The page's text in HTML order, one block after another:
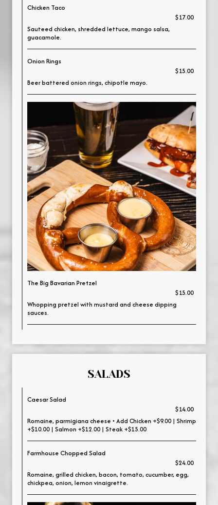
Chicken Taco
$17.00
Sauteed chicken, shredded lettuce, mango salsa,
guacamole.
Onion Rings
$15.00
Beer battered onion rings, chipotle mayo.
The Big Bavarian Pretzel
$15.00
Whopping pretzel with mustard and cheese dipping
sauces.
SALADS
Caesar Salad
$14.00
Romaine, parmigiana cheese • Add Chicken +$9.00 | Shrimp
+$10.00 | Salmon +$12.00 | Steak +$15.00
Farmhouse Chopped Salad
$24.00
Romaine, grilled chicken, bacon, tomato, cucumber, egg,
chickpea, onion, lemon vinaigrette.